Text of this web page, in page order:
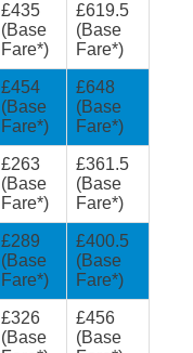
£435
(Base
Fare*)
£619.5
(Base
Fare*)
£454
(Base
Fare*)
£648
(Base
Fare*)
£263
(Base
Fare*)
£361.5
(Base
Fare*)
£289
(Base
Fare*)
£400.5
(Base
Fare*)
£326
(Base
£456
(Base